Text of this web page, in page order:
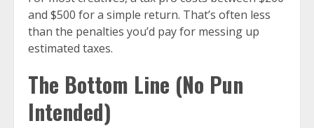
and $500 for a simple return. That’s often less
than the penalties you’d pay for messing up
estimated taxes.
The Bottom Line (No Pun
Intended)